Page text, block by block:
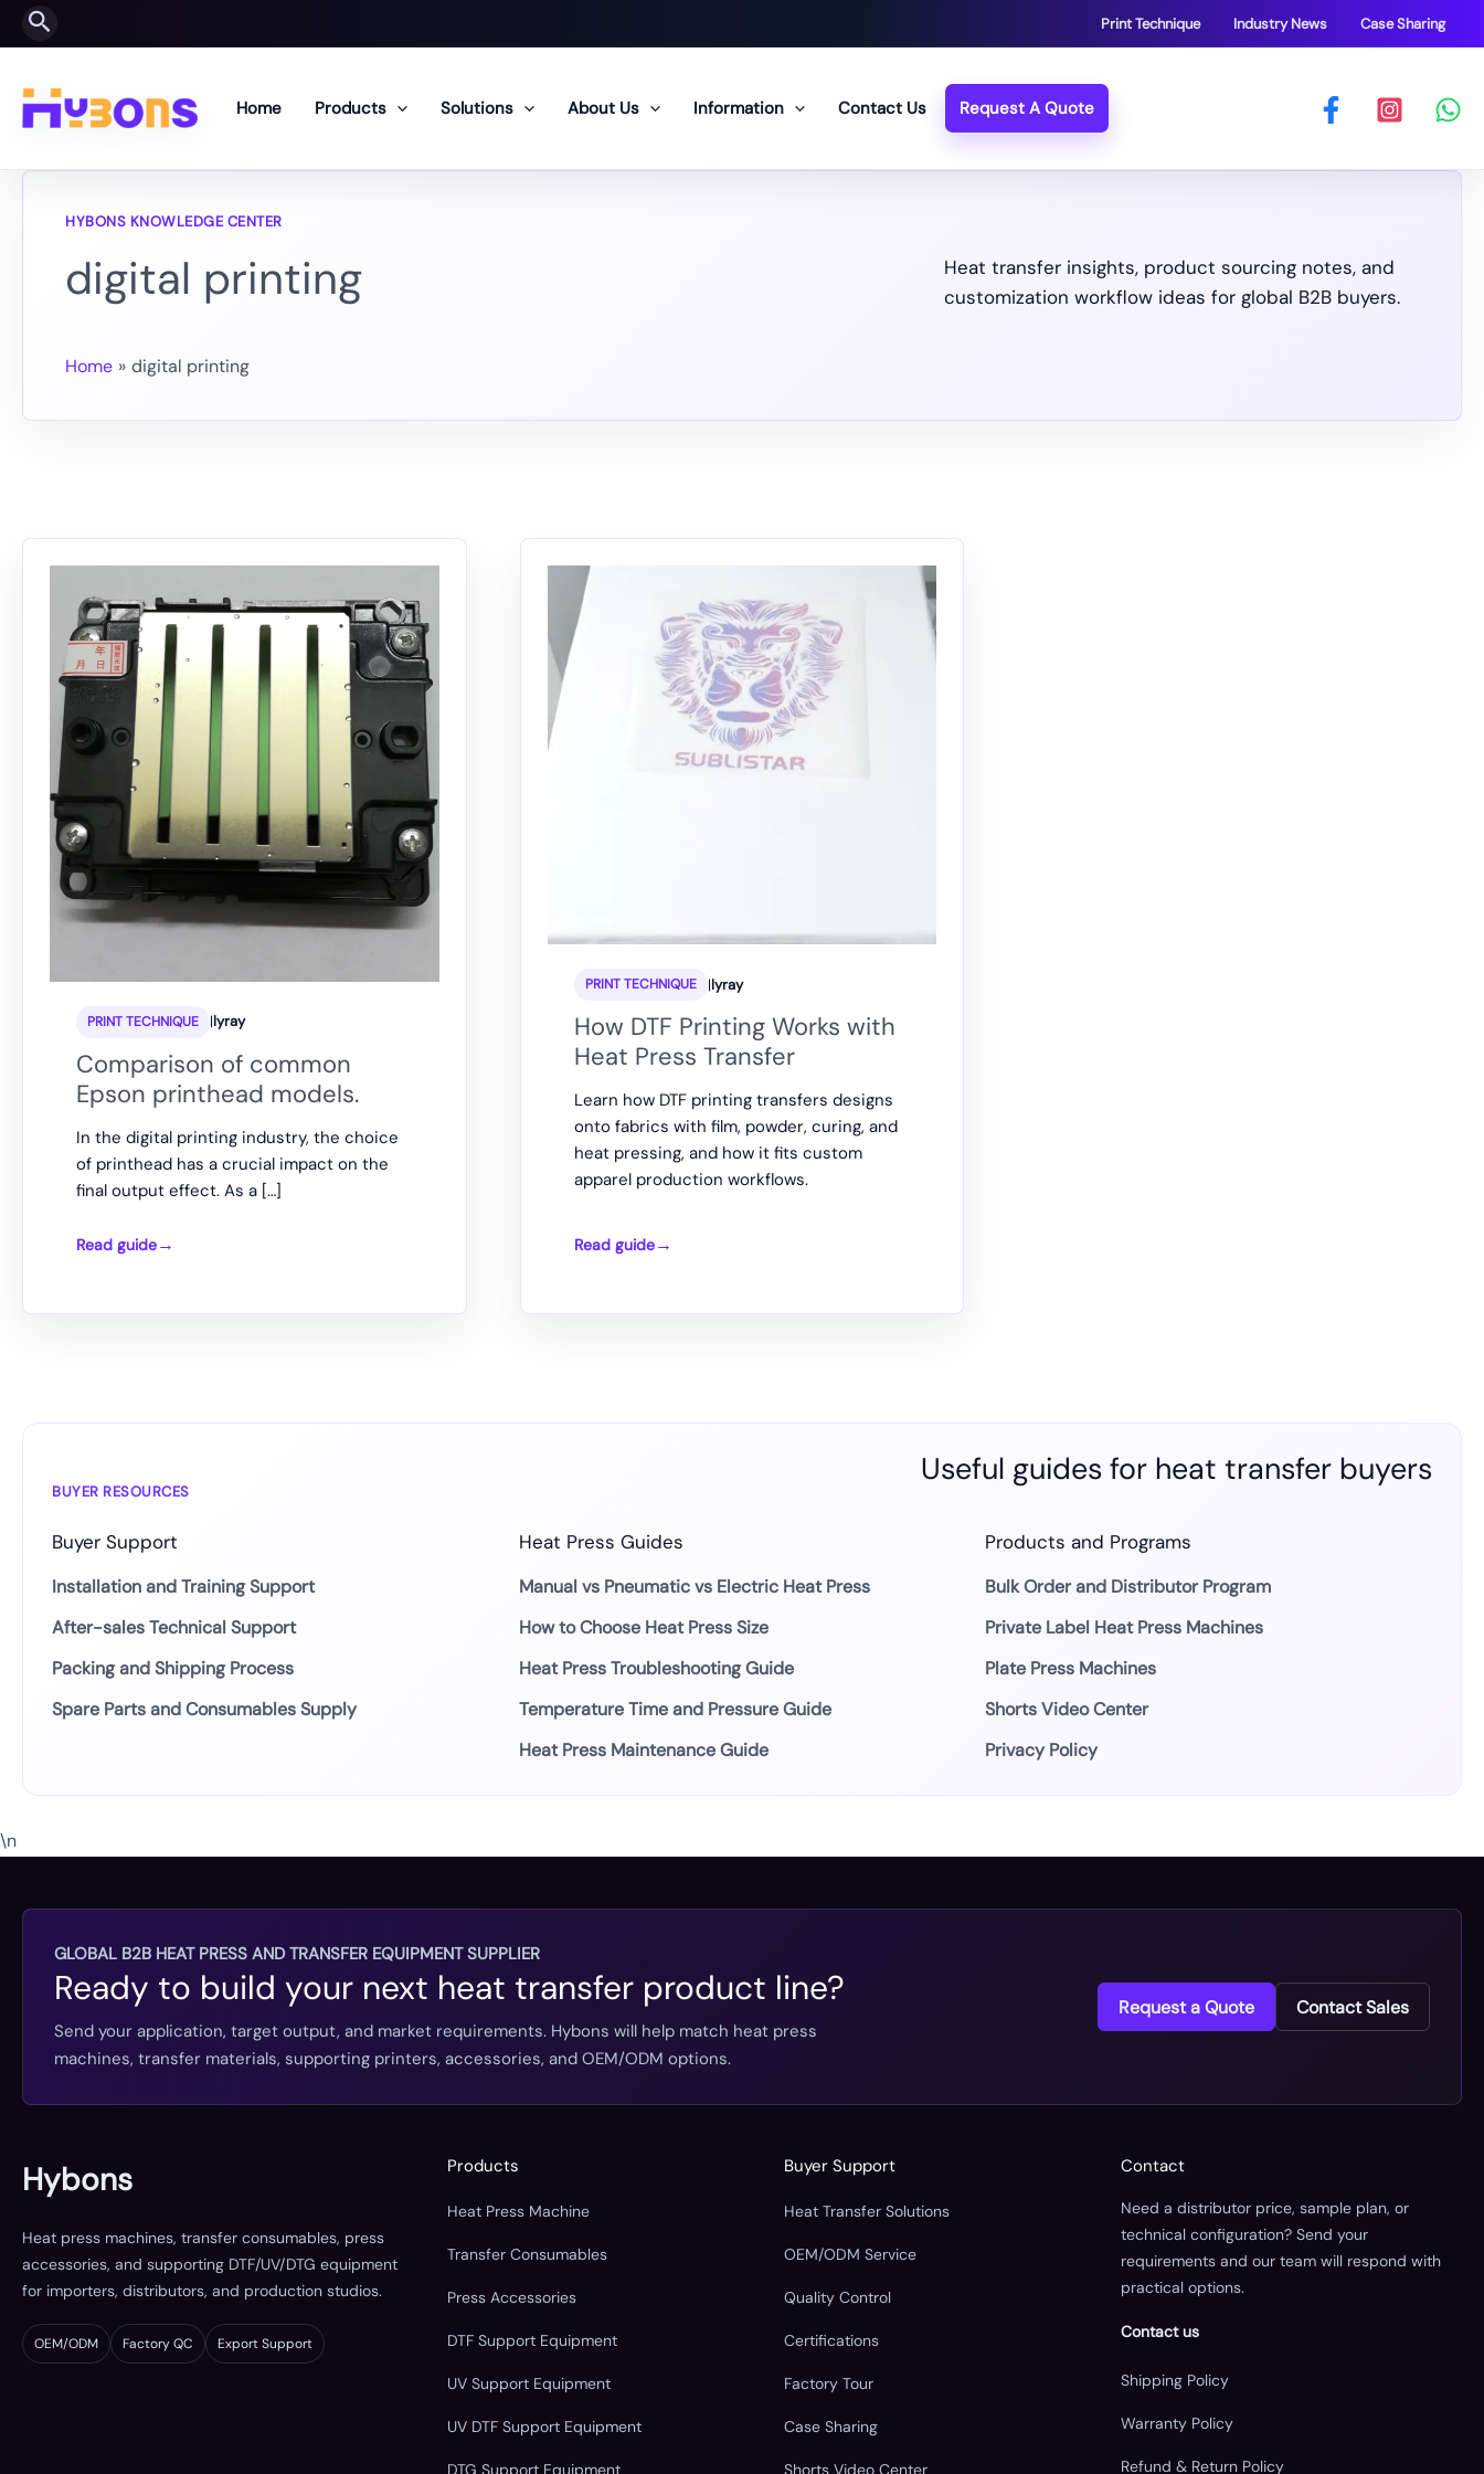
Skip
to
Search Print Technique Industry News Case Sharing
Home Products Solutions About Us Information Contact Us Request A Quote
digital printing
Home digital printing
Comparison of common
Epson printhead models.
PRINT TECHNIQUE |lyray
In the digital printing industry, the choice
of printhead has a crucial impact on the
final output effect. As a […]
Comparison
common
Read guide
How DTF Printing Works with
Heat Press Transfer
PRINT TECHNIQUE |lyray
Learn how DTF printing transfers designs
onto fabrics with film, powder, curing, and
heat pressing, and how it fits custom
apparel production workflows.
How
Printing
Read guide
BUYER RESOURCES
Useful guides for heat transfer buyers
Buyer Support
Installation and Training Support
After-sales Technical Support
Packing and Shipping Process
Spare Parts and Consumables Supply
Heat Press Guides
Manual vs Pneumatic vs Electric Heat Press
How to Choose Heat Press Size
Heat Press Troubleshooting Guide
Temperature Time and Pressure Guide
Heat Press Maintenance Guide
Products and Programs
Bulk Order and Distributor Program
Private Label Heat Press Machines
Plate Press Machines
Shorts Video Center
Privacy Policy
\n
GLOBAL B2B HEAT PRESS AND TRANSFER EQUIPMENT SUPPLIER
Ready to build your next heat transfer product line?
Send your application, target output, and market requirements. Hybons will help match heat press
machines, transfer materials, supporting printers, accessories, and OEM/ODM options.
Request a Quote Contact Sales
Hybons
Heat press machines, transfer consumables, press
accessories, and supporting DTF/UV/DTG equipment
for importers, distributors, and production studios.
OEM/ODM Factory QC Export Support
Products
Heat Press Machine
Transfer Consumables
Press Accessories
DTF Support Equipment
UV Support Equipment
UV DTF Support Equipment
Buyer Support
Heat Transfer Solutions
OEM/ODM Service
Quality Control
Certifications
Factory Tour
Case Sharing
Contact
Need a distributor price, sample plan, or
technical configuration? Send your
requirements and our team will respond with
practical options.
Contact us
Shipping Policy
Warranty Policy
Refund & Return Policy